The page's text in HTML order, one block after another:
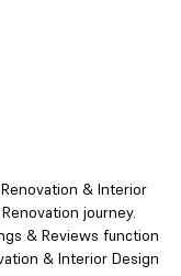
& Interior
journey.
& Reviews function
& Interior Design